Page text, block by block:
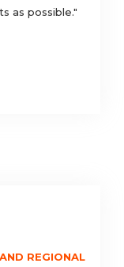
as possible."
REGIONAL